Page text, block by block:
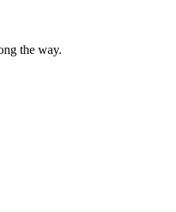
the way.